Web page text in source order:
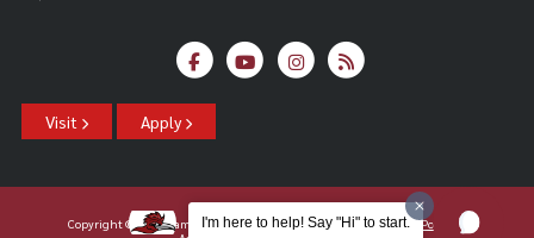
Visit Apply
Copyright ©2026 Ramapo College Of New Jersey | Statements And Policies
I'm here to help! Say "Hi" to start.